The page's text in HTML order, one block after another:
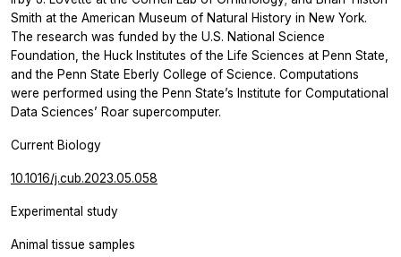
Smith at the American Museum of Natural History in New York.
The research was funded by the U.S. National Science
Foundation, the Huck Institutes of the Life Sciences at Penn State,
and the Penn State Eberly College of Science. Computations
were performed using the Penn State’s Institute for Computational
Data Sciences’ Roar supercomputer.
Current Biology
10.1016/j.cub.2023.05.058
Experimental study
Animal tissue samples